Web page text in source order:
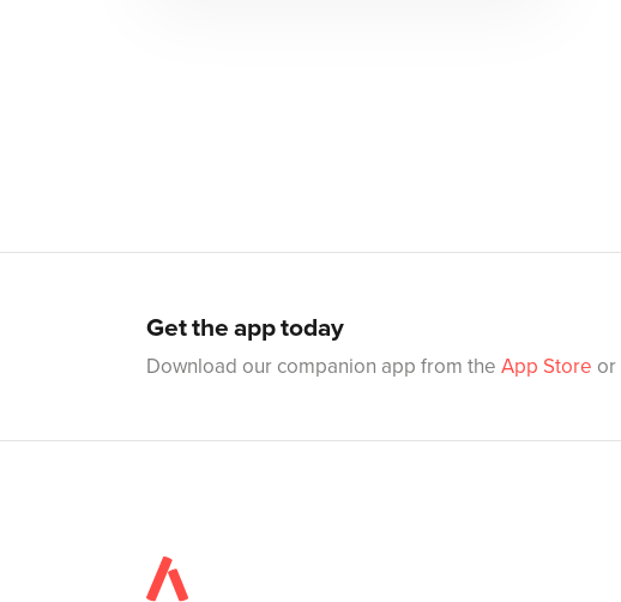
Get the app today
Download our companion app from the App Store or